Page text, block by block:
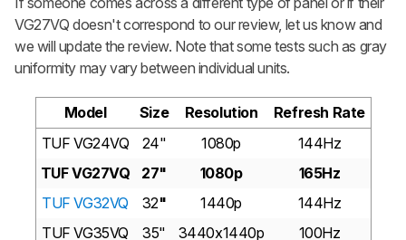
VG27VQ doesn't correspond to our review, let us know and
we will update the review. Note that some tests such as gray
uniformity may vary between individual units.
Model Size Resolution
Refresh Rate
TUF VG24VQ
24" 1080p
144Hz
TUF VG27VQ
27" 1080p
165Hz
TUF VG32VQ
32" 1440p
144Hz
TUF VG35VQ
35" 3440x1440p 100Hz